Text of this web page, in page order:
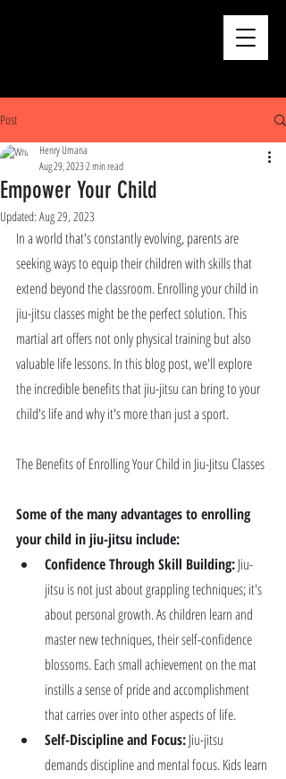
Post
Empower Your Child
Henry Umana
Aug 29, 20232 min read
Updated: Aug 29, 2023
In a world that's constantly evolving, parents are
seeking ways to equip their children with skills that
extend beyond the classroom. Enrolling your child in
jiu-jitsu classes might be the perfect solution. This
martial art offers not only physical training but also
valuable life lessons. In this blog post, we'll explore
the incredible benefits that jiu-jitsu can bring to your
child's life and why it's more than just a sport.
The Benefits of Enrolling Your Child in Jiu-Jitsu Classes
Some of the many advantages to enrolling
your child in jiu-jitsu include:
Confidence Through Skill Building: Jiu-
jitsu is not just about grappling techniques; it's
about personal growth. As children learn and
master new techniques, their self-confidence
blossoms. Each small achievement on the mat
instills a sense of pride and accomplishment
that carries over into other aspects of life.
Self-Discipline and Focus: Jiu-jitsu
demands discipline and mental focus. Kids learn